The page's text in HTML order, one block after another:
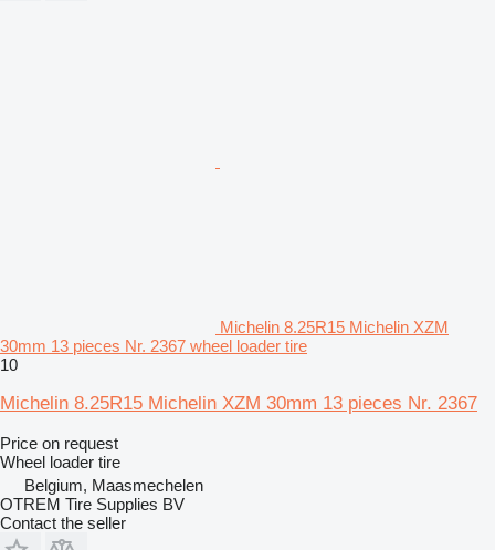
Michelin 8.25R15 Michelin XZM
30mm 13 pieces Nr. 2367 wheel loader tire
10
Michelin 8.25R15 Michelin XZM 30mm 13 pieces Nr. 2367
Price on request
Wheel loader tire
Belgium, Maasmechelen
OTREM Tire Supplies BV
Contact the seller